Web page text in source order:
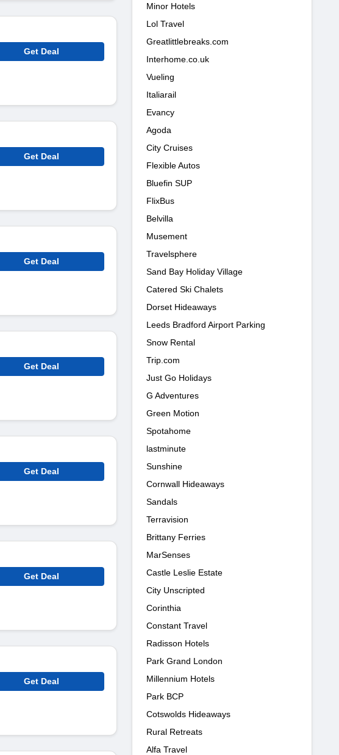
Get Deal
Get Deal
Get Deal
Get Deal
Get Deal
Get Deal
Get Deal
Minor Hotels
Lol Travel
Greatlittlebreaks.com
Interhome.co.uk
Vueling
Italiarail
Evancy
Agoda
City Cruises
Flexible Autos
Bluefin SUP
FlixBus
Belvilla
Musement
Travelsphere
Sand Bay Holiday Village
Catered Ski Chalets
Dorset Hideaways
Leeds Bradford Airport Parking
Snow Rental
Trip.com
Just Go Holidays
G Adventures
Green Motion
Spotahome
lastminute
Sunshine
Cornwall Hideaways
Sandals
Terravision
Brittany Ferries
MarSenses
Castle Leslie Estate
City Unscripted
Corinthia
Constant Travel
Radisson Hotels
Park Grand London
Millennium Hotels
Park BCP
Cotswolds Hideaways
Rural Retreats
Alfa Travel